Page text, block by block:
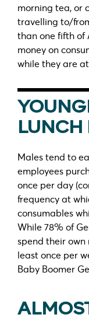
morning tea, or
travelling to/
than one fifth of
money on
while they are at
LUNCH
Males tend to
employees
once per day
frequency at
consumables
While 78% of
spend their
least once per
Baby Boomer